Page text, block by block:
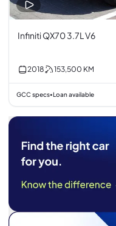
Infiniti QX70 3.7L V6
2018 153,500 KM
GCC specs•Loan available